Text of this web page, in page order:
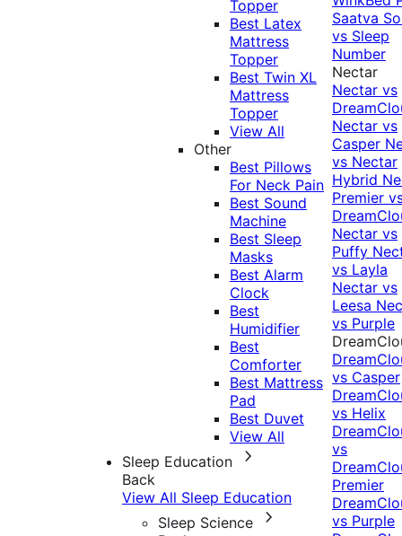
Topper
Best Latex
Mattress
Topper
Best Twin XL
Mattress
Topper
View All
Other
Best Pillows
For Neck Pain
Best Sound
Machine
Best Sleep
Masks
Best Alarm
Clock
Best
Humidifier
Best
Comforter
Best Mattress
Pad
Best Duvet
View All
Sleep Education
Back
View All Sleep Education
Sleep Science
Saatva
vs Sleep
Number
Nectar
Nectar vs
Nectar vs
Casper
vs Nectar
Hybrid
Premier
Nectar vs
Puffy
vs Layla
Nectar vs
Leesa
vs Purple
vs Casper
vs Helix
vs
Premier
vs Purple